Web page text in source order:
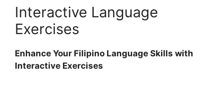
Interactive Language
Exercises
Enhance Your Filipino Language Skills with
Interactive Exercises